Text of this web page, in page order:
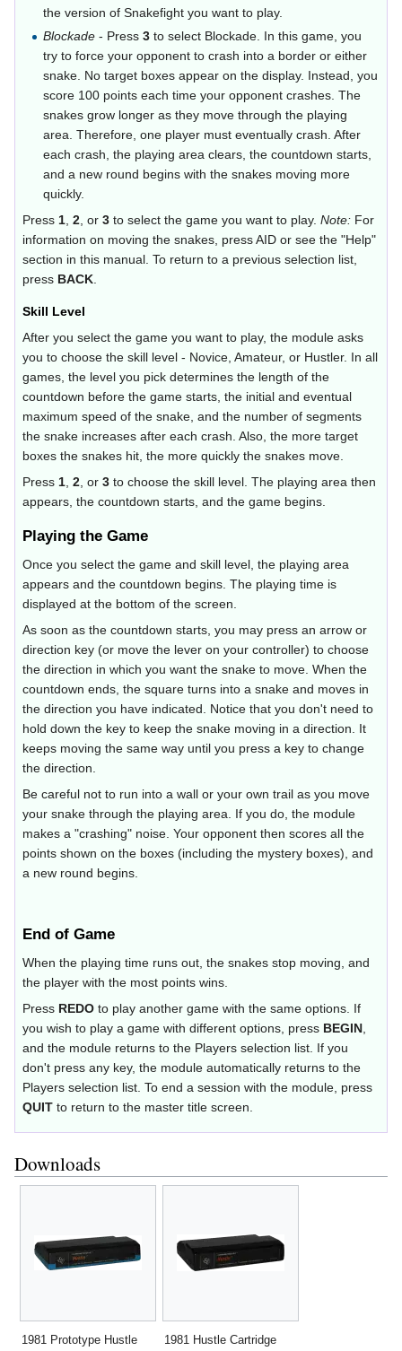
the version of Snakefight you want to play.
Blockade- Press 3to select Blockade. In this game, you
try to force your opponent to crash into a border or either
snake. No target boxes appear on the display. Instead, you
score 100 points each time your opponent crashes. The
snakes grow longer as they move through the playing
area. Therefore, one player must eventually crash. After
each crash, the playing area clears, the countdown starts,
and a new round begins with the snakes moving more
quickly.
Press 1 ,2 , or3 to select the game you want to play.Note: For
information on moving the snakes, press AID or see the "Help"
section in this manual. To return to a previous selection list,
press BACK
Skill Level
After you select the game you want to play, the module asks
you to choose the skill level - Novice, Amateur, or Hustler. In all
games, the level you pick determines the length of the
countdown before the game starts, the initial and eventual
maximum speed of the snake, and the number of segments
the snake increases after each crash. Also, the more target
boxes the snakes hit, the more quickly the snakes move.
Press 1 ,2 , or3 to choose the skill level. The playing area then
appears, the countdown starts, and the game begins.
Playing the Game
Once you select the game and skill level, the playing area
appears and the countdown begins. The playing time is
displayed at the bottom of the screen.
As soon as the countdown starts, you may press an arrow or
direction key (or move the lever on your controller) to choose
the direction in which you want the snake to move. When the
countdown ends, the square turns into a snake and moves in
the direction you have indicated. Notice that you don't need to
hold down the key to keep the snake moving in a direction. It
keeps moving the same way until you press a key to change
the direction.
Be careful not to run into a wall or your own trail as you move
your snake through the playing area. If you do, the module
makes a "crashing" noise. Your opponent then scores all the
points shown on the boxes (including the mystery boxes), and
a new round begins.
End of Game
When the playing time runs out, the snakes stop moving, and
the player with the most points wins.
Press REDO to play another game with the same options. If
you wish to play a game with different options, press BEGIN
and the module returns to the Players selection list. If you
don't press any key, the module automatically returns to the
Players selection list. To end a session with the module, press
QUIT to return to the master title screen.
Downloads
1981 Prototype Hustle
1981 Hustle Cartridge